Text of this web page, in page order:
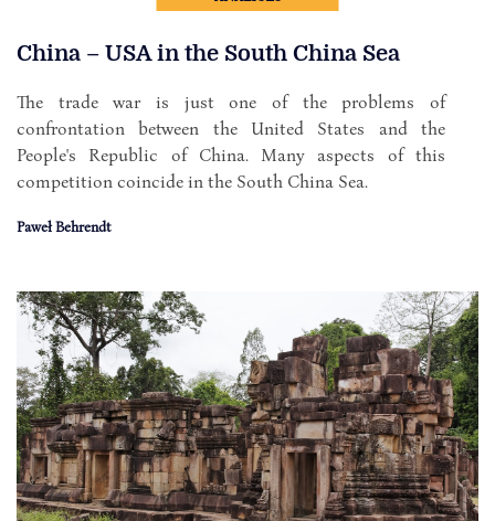
China – USA in the South China Sea
The trade war is just one of the problems of
confrontation between the United States and the
People's Republic of China. Many aspects of this
competition coincide in the South China Sea.
Paweł Behrendt